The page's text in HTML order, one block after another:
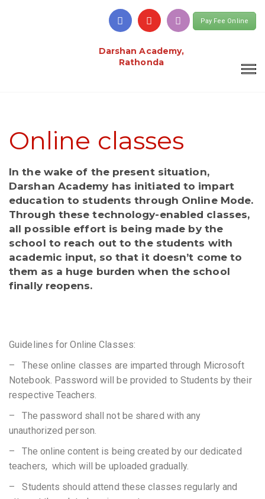
Pay Fee Online
Darshan Academy,
Rathonda
Online classes
In the wake of the present situation,
Darshan Academy has initiated to impart
education to students through Online Mode.
Through these technology-enabled classes,
all possible effort is being made by the
school to reach out to the students with
academic input, so that it doesn’t come to
them as a huge burden when the school
finally reopens.
Guidelines for Online Classes:
– These online classes are imparted through Microsoft
Notebook. Password will be provided to Students by their
respective Teachers.
– The password shall not be shared with any
unauthorized person.
– The online content is being created by our dedicated
teachers, which will be uploaded gradually.
– Students should attend these classes regularly and